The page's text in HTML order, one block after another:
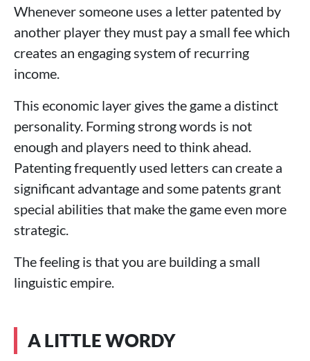
Whenever someone uses a letter patented by
another player they must pay a small fee which
creates an engaging system of recurring
income.
This economic layer gives the game a distinct
personality. Forming strong words is not
enough and players need to think ahead.
Patenting frequently used letters can create a
significant advantage and some patents grant
special abilities that make the game even more
strategic.
The feeling is that you are building a small
linguistic empire.
A LITTLE WORDY